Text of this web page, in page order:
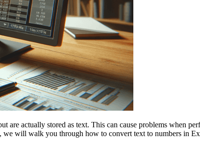
are actually stored as text. This can cause problems when
will walk you through how to convert text to numbers in